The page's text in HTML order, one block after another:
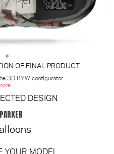
OF FINAL PRODUCT
3D BYW configurator
DESIGN
YOUR MODEL